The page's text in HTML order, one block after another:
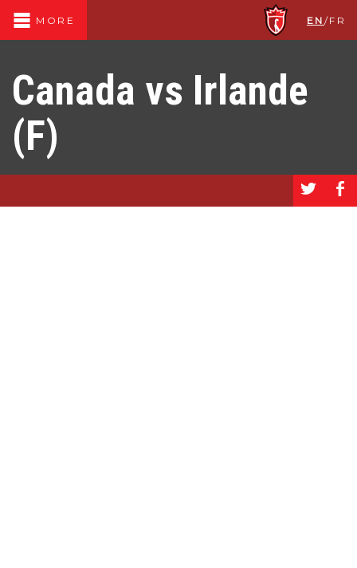
MORE EN /FR
Canada vs Irlande
(F)
a b